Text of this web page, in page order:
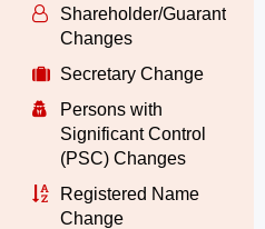
Shareholder/Guarantor/
Changes
Secretary Change
Persons with
Significant Control
(PSC) Changes
Registered Name
Change